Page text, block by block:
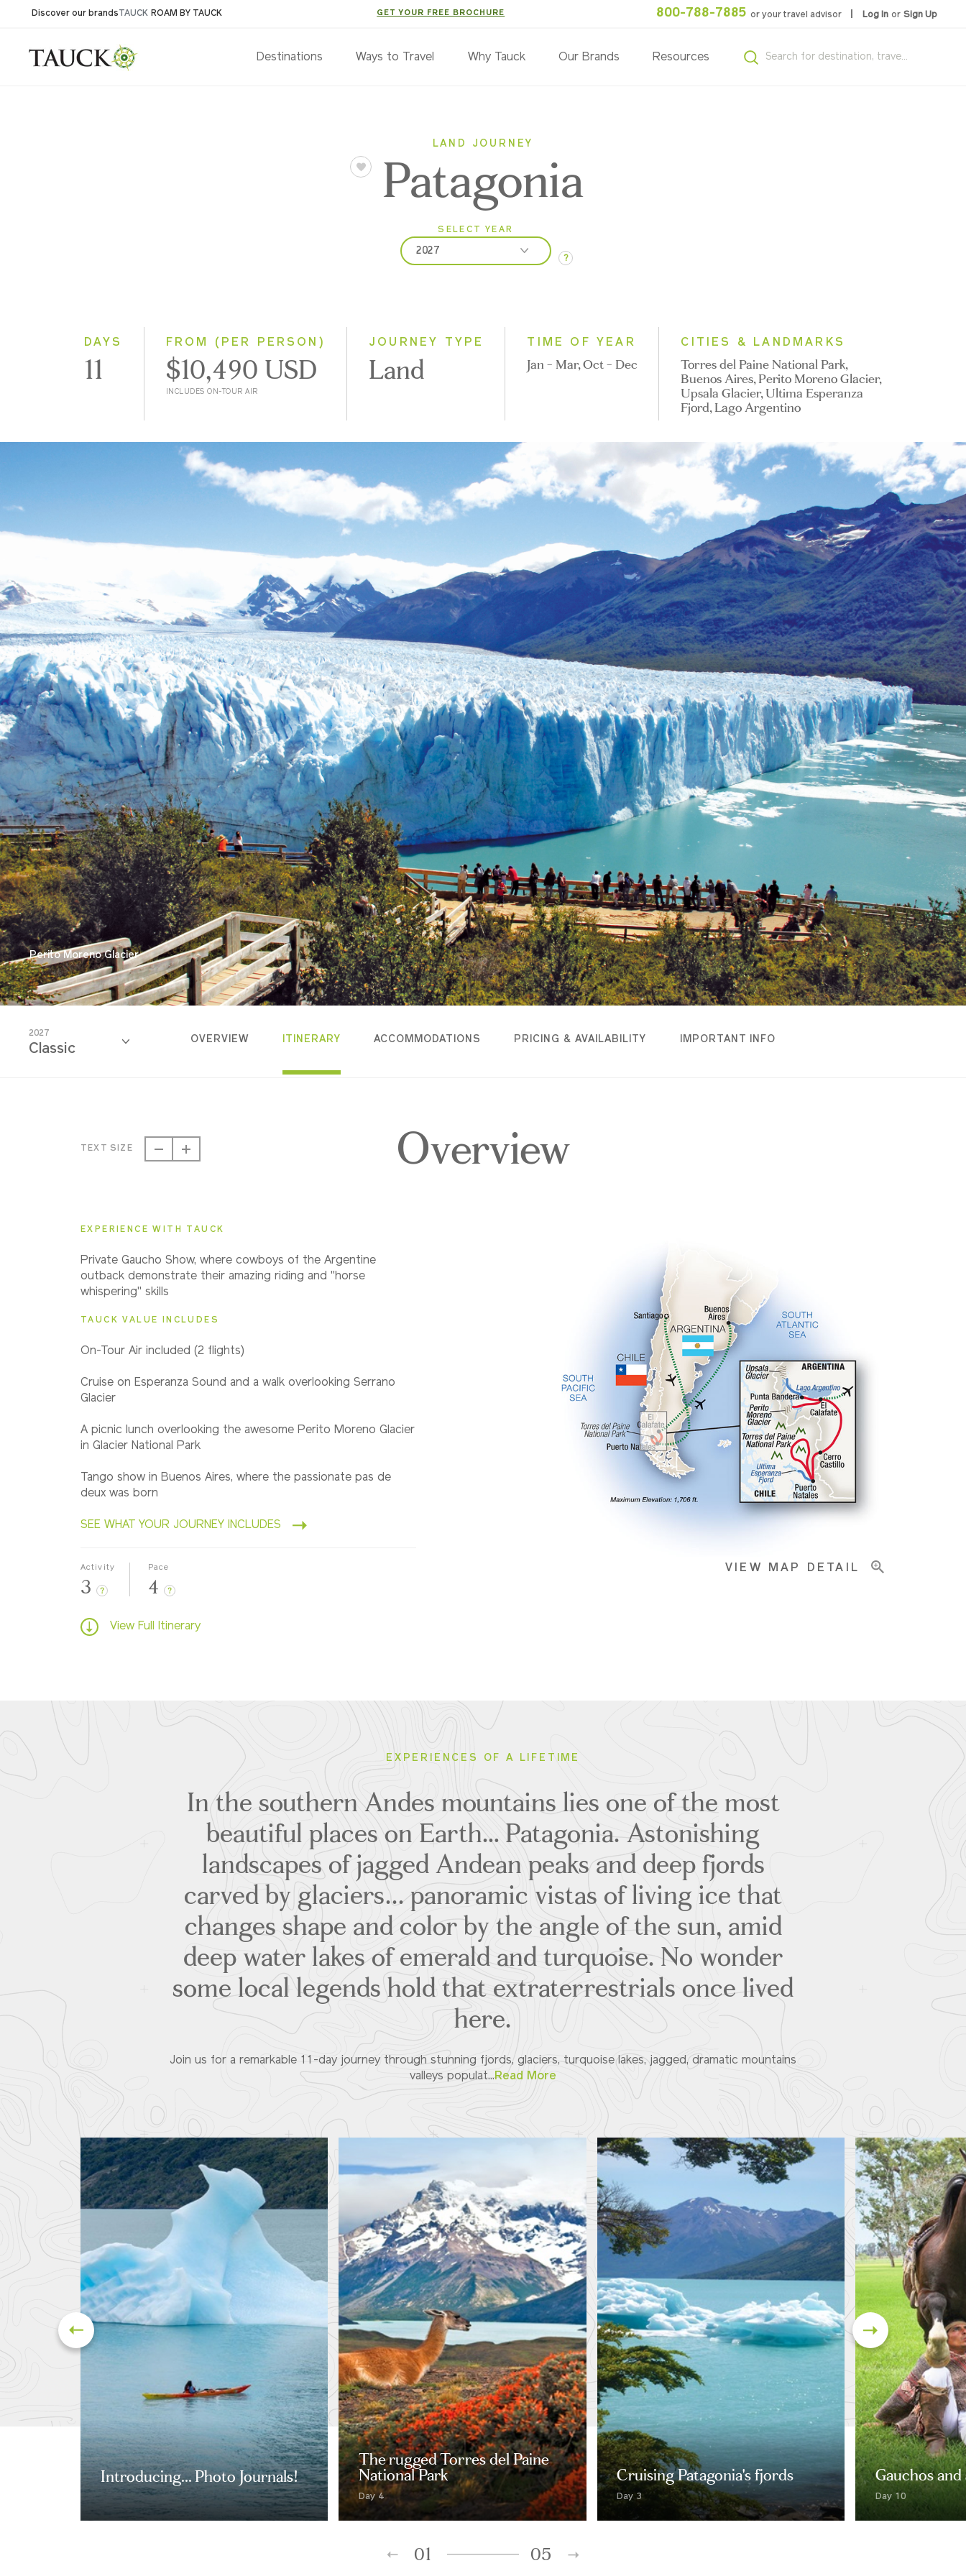
Discover our brandsTAUCK ROAM BY TAUCK GET YOUR FREE BROCHURE 800-788-7885 or your travel advisor Log In or Sign Up
Destinations Ways to Travel Why Tauck Our Brands Resources
LAND JOURNEY
Patagonia
SELECT YEAR
2027
2028
?
DAYS
11
FROM (PER PERSON)
$10,490 USD
INCLUDES ON-TOUR AIR
JOURNEY TYPE
Land
TIME OF YEAR
Jan - Mar, Oct - Dec
CITIES & LANDMARKS
Torres del Paine National Park,
Buenos Aires, Perito Moreno Glacier,
Upsala Glacier, Ultima Esperanza
Fjord, Lago Argentino
Perito Moreno Glacier
2027
Classic
OVERVIEW ITINERARY ACCOMMODATIONS PRICING & AVAILABILITY IMPORTANT INFO
TEXT SIZE Overview
VIEW MAP DETAIL
EXPERIENCE WITH TAUCK
Private Gaucho Show, where cowboys of the Argentine
outback demonstrate their amazing riding and "horse
whispering" skills
TAUCK VALUE INCLUDES
On-Tour Air included (2 flights)
Cruise on Esperanza Sound and a walk overlooking Serrano
Glacier
A picnic lunch overlooking the awesome Perito Moreno Glacier
in Glacier National Park
Tango show in Buenos Aires, where the passionate pas de
deux was born
SEE WHAT YOUR JOURNEY INCLUDES
Activity
3 ?
Pace
4 ?
View Full Itinerary
EXPERIENCES OF A LIFETIME
In the southern Andes mountains lies one of the most
beautiful places on Earth… Patagonia. Astonishing
landscapes of jagged Andean peaks and deep fjords
carved by glaciers... panoramic vistas of living ice that
changes shape and color by the angle of the sun, amid
deep water lakes of emerald and turquoise. No wonder
some local legends hold that extraterrestrials once lived
here.
Join us for a remarkable 11-day journey through stunning fjords, glaciers, turquoise lakes, jagged, dramatic mountains
valleys populat...Read More
Introducing... Photo Journals!
The rugged Torres del Paine
National Park
Day 4
Cruising Patagonia's fjords
Day 3
Gauchos
Day 10
01 05